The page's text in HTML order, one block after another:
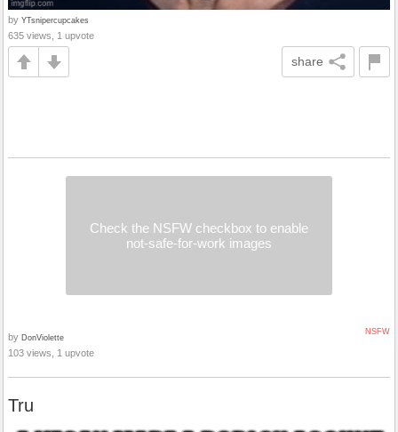
by YTsnipercupcakes
635 views, 1 upvote
share
Check the NSFW checkbox to enable
not-safe-for-work images
NSFW
by DonViolette
103 views, 1 upvote
Tru